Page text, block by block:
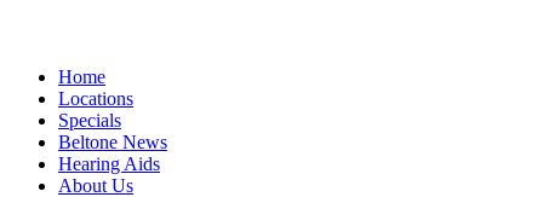
Home
Locations
Specials
Beltone News
Hearing Aids
About Us